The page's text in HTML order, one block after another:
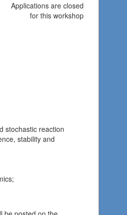
Applications are closed
for this workshop
stochastic reaction
stability and